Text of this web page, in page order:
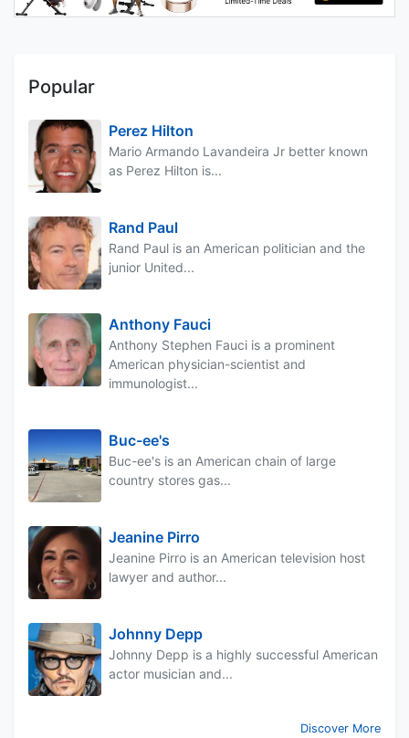
Popular
Perez Hilton
Mario Armando Lavandeira Jr better known
as Perez Hilton is...
Rand Paul
Rand Paul is an American politician and the
junior United...
Anthony Fauci
Anthony Stephen Fauci is a prominent
American physician-scientist and
immunologist...
Buc-ee's
Buc-ee's is an American chain of large
country stores gas...
Jeanine Pirro
Jeanine Pirro is an American television host
lawyer and author...
Johnny Depp
Johnny Depp is a highly successful American
actor musician and...
Discover More